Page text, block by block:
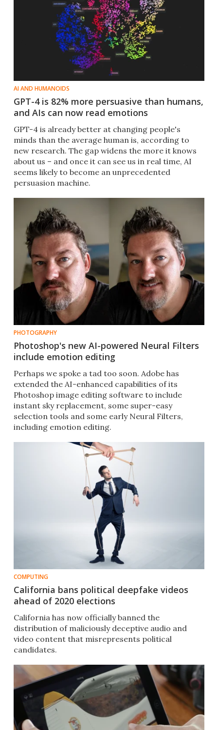
AI AND HUMANOIDS
GPT-4 is 82% more persuasive than humans,
and AIs can now read emotions
GPT-4 is already better at changing people's
minds than the average human is, according to
new research. The gap widens the more it knows
about us – and once it can see us in real time, AI
seems likely to become an unprecedented
persuasion machine.
PHOTOGRAPHY
Photoshop's new AI-powered Neural Filters
include emotion editing
Perhaps we spoke a tad too soon. Adobe has
extended the AI-enhanced capabilities of its
Photoshop image editing software to include
instant sky replacement, some super-easy
selection tools and some early Neural Filters,
including emotion editing.
COMPUTING
California bans political deepfake videos
ahead of 2020 elections
California has now officially banned the
distribution of maliciously deceptive audio and
video content that misrepresents political
candidates.